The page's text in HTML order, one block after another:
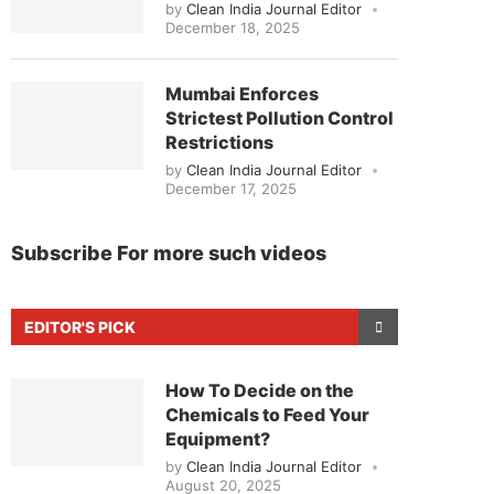
by Clean India Journal Editor
December 18, 2025
Mumbai Enforces
Strictest Pollution Control
Restrictions
by Clean India Journal Editor
December 17, 2025
Subscribe For more such videos
EDITOR'S PICK
How To Decide on the
Chemicals to Feed Your
Equipment?
by Clean India Journal Editor
August 20, 2025